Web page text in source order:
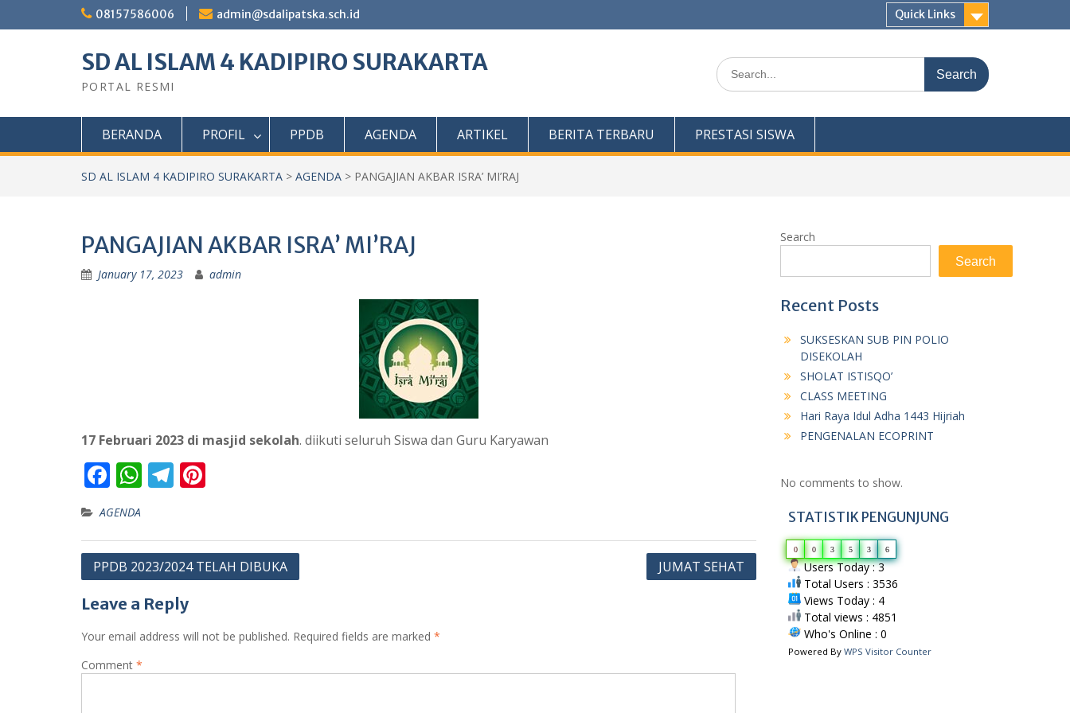
08157586006 admin@sdalipatska.sch.id Quick Links
SD AL ISLAM 4 KADIPIRO SURAKARTA
PORTAL RESMI
Search
for:
BERANDA PROFIL PPDB AGENDA ARTIKEL BERITA TERBARU PRESTASI SISWA
SD AL ISLAM 4 KADIPIRO SURAKARTA > AGENDA > PANGAJIAN AKBAR ISRA’ MI’RAJ
PANGAJIAN AKBAR ISRA’ MI’RAJ
January 17, 2023 admin
17 Februari 2023 di masjid sekolah. diikuti seluruh Siswa dan Guru Karyawan
F
ac
e
b
o
o
k
W
s
A
p
p
T
gr
a
m
e
st
AGENDA
Post
PPDB 2023/2024 TELAH DIBUKA JUMAT SEHAT
Leave a Reply
Your email address will not be published. Required fields are marked *
Comment *
Search
Search
Recent Posts
SUKSESKAN SUB PIN POLIO
DISEKOLAH
SHOLAT ISTISQO’
CLASS MEETING
Hari Raya Idul Adha 1443 Hijriah
PENGENALAN ECOPRINT
No comments to show.
STATISTIK PENGUNJUNG
0 0 3 5 3 6
Users Today : 3
Total Users : 3536
Views Today : 4
Total views : 4851
Who's Online : 0
Powered By WPS Visitor Counter